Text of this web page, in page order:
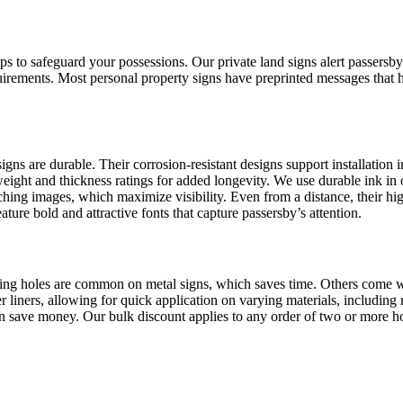
to safeguard your possessions. Our private land signs alert
Most personal property signs have preprinted messages
are durable. Their corrosion-resistant designs support installation
and thickness ratings for added longevity. We use durable ink
images, which maximize visibility. Even from a distance, their
bold and attractive fonts that capture passersby’s attention.
holes are common on metal signs, which saves time. Others
allowing for quick application on varying materials, including
money. Our bulk discount applies to any order of two or more